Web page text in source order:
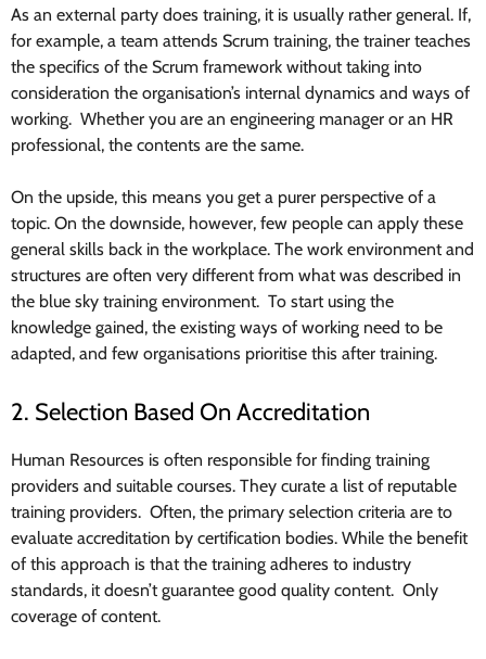
As an external party does training, it is usually rather general. If,
for example, a team attends Scrum training, the trainer teaches
the specifics of the Scrum framework without taking into
consideration the organisation’s internal dynamics and ways of
working. Whether you are an engineering manager or an HR
professional, the contents are the same.
On the upside, this means you get a purer perspective of a
topic. On the downside, however, few people can apply these
general skills back in the workplace. The work environment and
structures are often very different from what was described in
the blue sky training environment. To start using the
knowledge gained, the existing ways of working need to be
adapted, and few organisations prioritise this after training.
2. Selection Based On Accreditation
Human Resources is often responsible for finding training
providers and suitable courses. They curate a list of reputable
training providers. Often, the primary selection criteria are to
evaluate accreditation by certification bodies. While the benefit
of this approach is that the training adheres to industry
standards, it doesn’t guarantee good quality content. Only
coverage of content.